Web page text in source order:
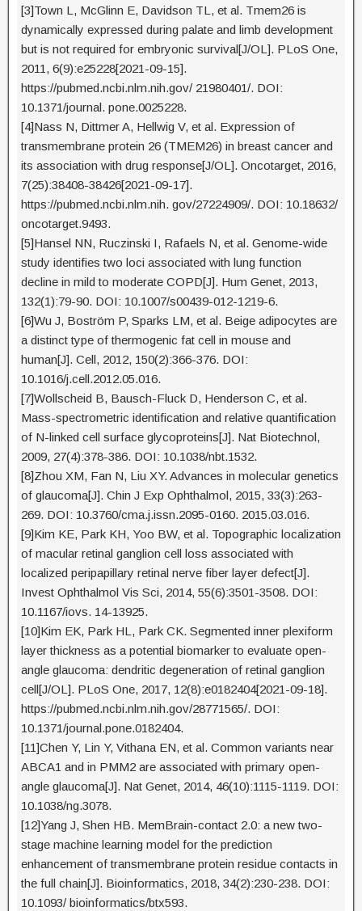
[3]Town L, McGlinn E, Davidson TL, et al. Tmem26 is
dynamically expressed during palate and limb development
but is not required for embryonic survival[J/OL]. PLoS One,
2011, 6(9):e25228[2021-09-15].
https://pubmed.ncbi.nlm.nih.gov/ 21980401/. DOI:
10.1371/journal. pone.0025228.
[4]Nass N, Dittmer A, Hellwig V, et al. Expression of
transmembrane protein 26 (TMEM26) in breast cancer and
its association with drug response[J/OL]. Oncotarget, 2016,
7(25):38408-38426[2021-09-17].
https://pubmed.ncbi.nlm.nih. gov/27224909/. DOI: 10.18632/
oncotarget.9493.
[5]Hansel NN, Ruczinski I, Rafaels N, et al. Genome-wide
study identifies two loci associated with lung function
decline in mild to moderate COPD[J]. Hum Genet, 2013,
132(1):79-90. DOI: 10.1007/s00439-012-1219-6.
[6]Wu J, Boström P, Sparks LM, et al. Beige adipocytes are
a distinct type of thermogenic fat cell in mouse and
human[J]. Cell, 2012, 150(2):366-376. DOI:
10.1016/j.cell.2012.05.016.
[7]Wollscheid B, Bausch-Fluck D, Henderson C, et al.
Mass-spectrometric identification and relative quantification
of N-linked cell surface glycoproteins[J]. Nat Biotechnol,
2009, 27(4):378-386. DOI: 10.1038/nbt.1532.
[8]Zhou XM, Fan N, Liu XY. Advances in molecular genetics
of glaucoma[J]. Chin J Exp Ophthalmol, 2015, 33(3):263-
269. DOI: 10.3760/cma.j.issn.2095-0160. 2015.03.016.
[9]Kim KE, Park KH, Yoo BW, et al. Topographic localization
of macular retinal ganglion cell loss associated with
localized peripapillary retinal nerve fiber layer defect[J].
Invest Ophthalmol Vis Sci, 2014, 55(6):3501-3508. DOI:
10.1167/iovs. 14-13925.
[10]Kim EK, Park HL, Park CK. Segmented inner plexiform
layer thickness as a potential biomarker to evaluate open-
angle glaucoma: dendritic degeneration of retinal ganglion
cell[J/OL]. PLoS One, 2017, 12(8):e0182404[2021-09-18].
https://pubmed.ncbi.nlm.nih.gov/28771565/. DOI:
10.1371/journal.pone.0182404.
[11]Chen Y, Lin Y, Vithana EN, et al. Common variants near
ABCA1 and in PMM2 are associated with primary open-
angle glaucoma[J]. Nat Genet, 2014, 46(10):1115-1119. DOI:
10.1038/ng.3078.
[12]Yang J, Shen HB. MemBrain-contact 2.0: a new two-
stage machine learning model for the prediction
enhancement of transmembrane protein residue contacts in
the full chain[J]. Bioinformatics, 2018, 34(2):230-238. DOI:
10.1093/ bioinformatics/btx593.